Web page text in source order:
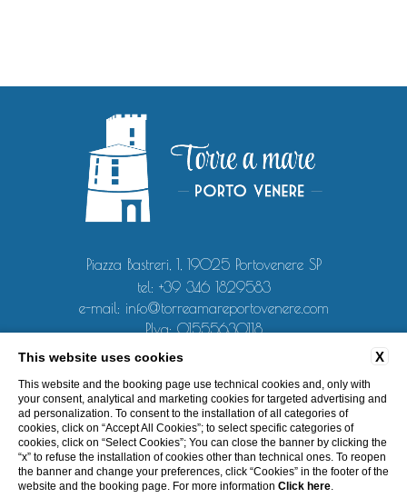
Piazza Bastreri, 1, 19025 Portovenere SP
tel: +39 346 1829583
e-mail: info@torreamareportovenere.com
P.Iva: 01555630118
ACCESSIBILITY
WEBSITE BY BLASTNESS
X
This website uses cookies
This website and the booking page use technical cookies and, only with
your consent, analytical and marketing cookies for targeted advertising and
ad personalization. To consent to the installation of all categories of
cookies, click on “Accept All Cookies”; to select specific categories of
cookies, click on “Select Cookies”; You can close the banner by clicking the
“x” to refuse the installation of cookies other than technical ones. To reopen
the banner and change your preferences, click “Cookies” in the footer of the
website and the booking page. For more information Click here.